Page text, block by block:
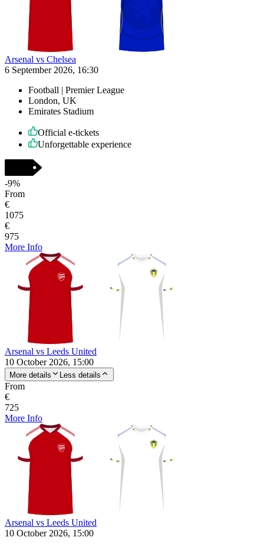
Arsenal vs Chelsea
6 September 2026, 16:30
Football | Premier League
London, UK
Emirates Stadium
Official e-tickets
Unforgettable experience
-9%
From
€
1075
€
975
More Info
Arsenal vs Leeds United
10 October 2026, 15:00
More details Less details
From
€
725
More Info
Arsenal vs Leeds United
10 October 2026, 15:00